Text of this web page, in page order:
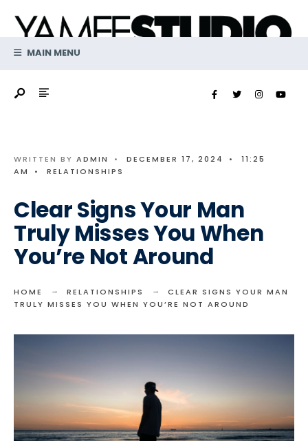
contentMAIN MENU
WRITTEN BY ADMIN • DECEMBER 17, 2024 •
11:25
AM
• RELATIONSHIPS
Clear Signs Your Man
Truly Misses You When
You’re Not Around
HOME RELATIONSHIPS
CLEAR SIGNS YOUR MAN
TRULY MISSES YOU WHEN YOU’RE NOT AROUND
for: